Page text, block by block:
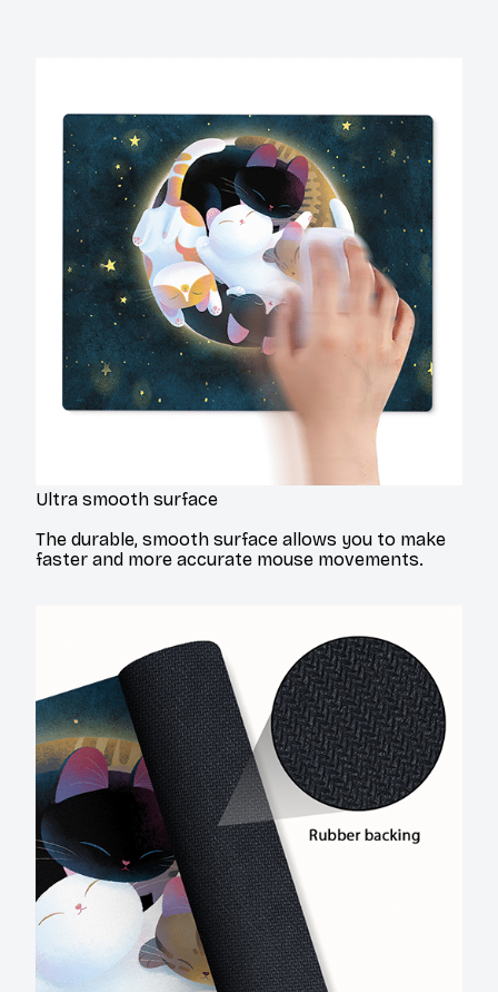
Ultra smooth surface
The durable, smooth surface allows you to make
faster and more accurate mouse movements.